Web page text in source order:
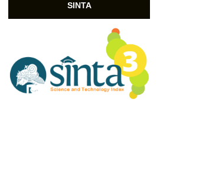
SINTA